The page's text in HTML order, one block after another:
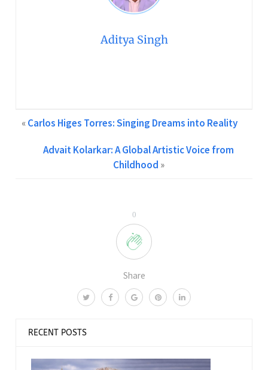
0
Share
Aditya Singh
«Carlos Higes Torres: Singing Dreams into Reality
Advait Kolarkar: A Global Artistic Voice from
Childhood »
RECENT POSTS